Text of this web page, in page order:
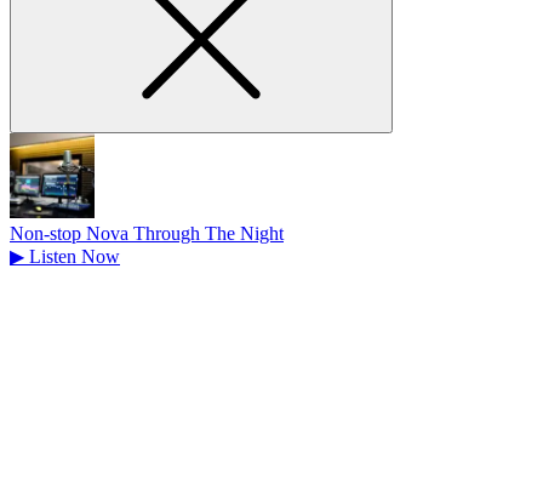
Non-stop Nova Through The Night
▶ Listen Now